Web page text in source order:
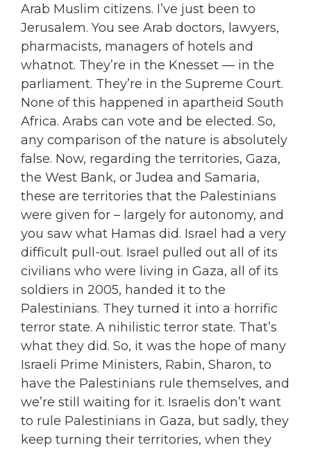
Arab Muslim citizens. I’ve just been to
Jerusalem. You see Arab doctors, lawyers,
pharmacists, managers of hotels and
whatnot. They’re in the Knesset — in the
parliament. They’re in the Supreme Court.
None of this happened in apartheid South
Africa. Arabs can vote and be elected. So,
any comparison of the nature is absolutely
false. Now, regarding the territories, Gaza,
the West Bank, or Judea and Samaria,
these are territories that the Palestinians
were given for – largely for autonomy, and
you saw what Hamas did. Israel had a very
difficult pull-out. Israel pulled out all of its
civilians who were living in Gaza, all of its
soldiers in 2005, handed it to the
Palestinians. They turned it into a horrific
terror state. A nihilistic terror state. That’s
what they did. So, it was the hope of many
Israeli Prime Ministers, Rabin, Sharon, to
have the Palestinians rule themselves, and
we’re still waiting for it. Israelis don’t want
to rule Palestinians in Gaza, but sadly, they
keep turning their territories, when they